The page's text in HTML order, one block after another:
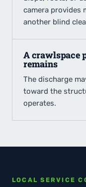
camera provides
another blind
A crawlspace
remains
The discharge
toward the
operates.
LOCAL SERVICE